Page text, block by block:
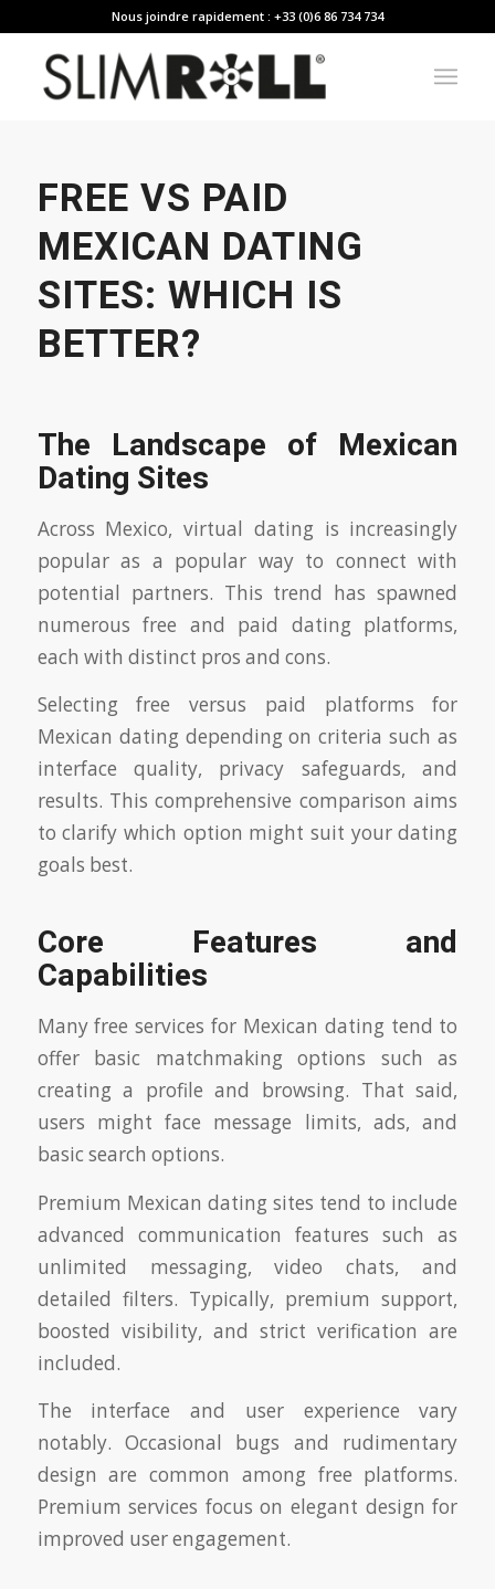
Nous joindre rapidement : +33 (0)6 86 734 734
FREE VS PAID
MEXICAN DATING
SITES: WHICH IS
BETTER?
The Landscape of Mexican
Dating Sites
Across Mexico, virtual dating is increasingly
popular as a popular way to connect with
potential partners. This trend has spawned
numerous free and paid dating platforms,
each with distinct pros and cons.
Selecting free versus paid platforms for
Mexican dating depending on criteria such as
interface quality, privacy safeguards, and
results. This comprehensive comparison aims
to clarify which option might suit your dating
goals best.
Core Features and
Capabilities
Many free services for Mexican dating tend to
offer basic matchmaking options such as
creating a profile and browsing. That said,
users might face message limits, ads, and
basic search options.
Premium Mexican dating sites tend to include
advanced communication features such as
unlimited messaging, video chats, and
detailed filters. Typically, premium support,
boosted visibility, and strict verification are
included.
The interface and user experience vary
notably. Occasional bugs and rudimentary
design are common among free platforms.
Premium services focus on elegant design for
improved user engagement.